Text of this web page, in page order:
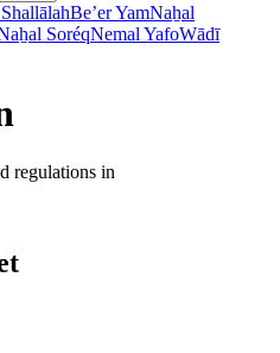
Be’er YamNaẖal
SoréqNemal YafoWādī
regulations in